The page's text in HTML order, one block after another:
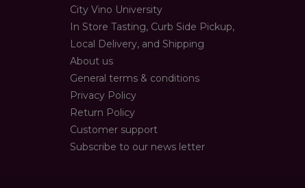
City Vino University
In Store Tasting, Curb Side Pickup,
Local Delivery, and Shipping
About us
General terms & conditions
Privacy Policy
Return Policy
Customer support
Subscribe to our news letter